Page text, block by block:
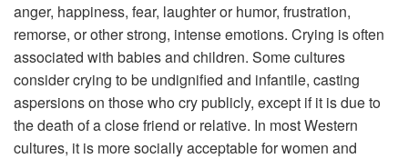
anger, happiness, fear, laughter or humor, frustration,
remorse, or other strong, intense emotions. Crying is often
associated with babies and children. Some cultures
consider crying to be undignified and infantile, casting
aspersions on those who cry publicly, except if it is due to
the death of a close friend or relative. In most Western
cultures, it is more socially acceptable for women and